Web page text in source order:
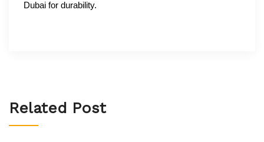
Dubai for durability.
Related Post